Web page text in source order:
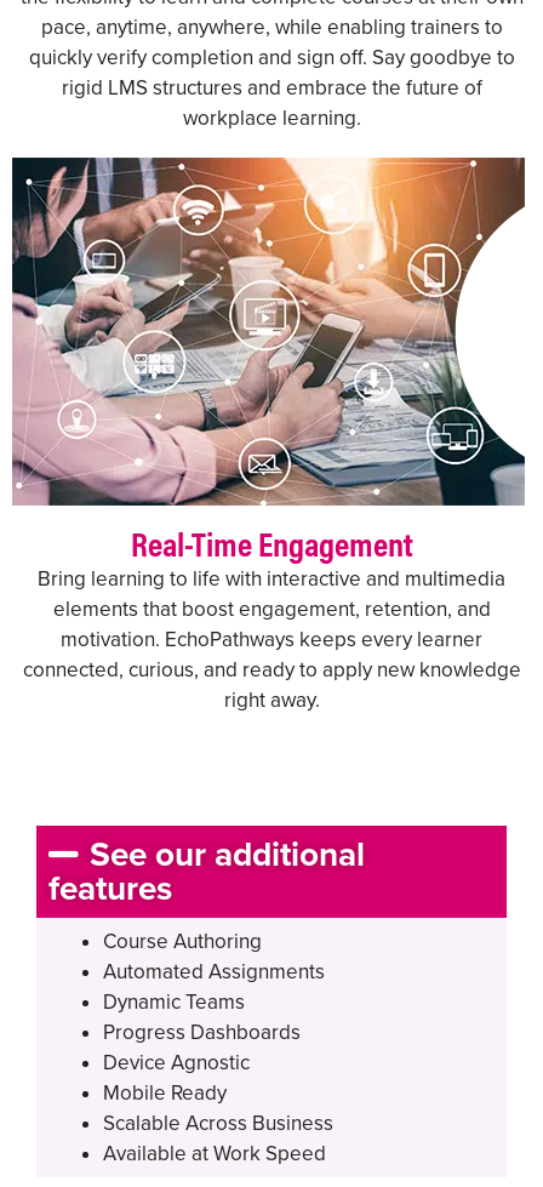
pace, anytime, anywhere, while enabling trainers to
quickly verify completion and sign off. Say goodbye to
rigid LMS structures and embrace the future of
workplace learning.
Real-Time Engagement
Bring learning to life with interactive and multimedia
elements that boost engagement, retention, and
motivation. EchoPathways keeps every learner
connected, curious, and ready to apply new knowledge
right away.
See our additional
features
Course Authoring
Automated Assignments
Dynamic Teams
Progress Dashboards
Device Agnostic
Mobile Ready
Scalable Across Business
Available at Work Speed